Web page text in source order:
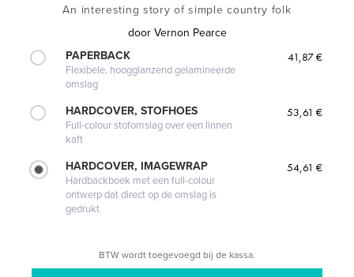
An interesting story of simple country folk
door Vernon Pearce
PAPERBACK
Flexibele, hoogglanzend gelamineerde
omslag
41,87 €
HARDCOVER, STOFHOES
Full-colour stofomslag over een linnen
kaft
53,61 €
HARDCOVER, IMAGEWRAP
Hardbackboek met een full-colour
ontwerp dat direct op de omslag is
gedrukt
54,61 €
BTW wordt toegevoegd bij de kassa.